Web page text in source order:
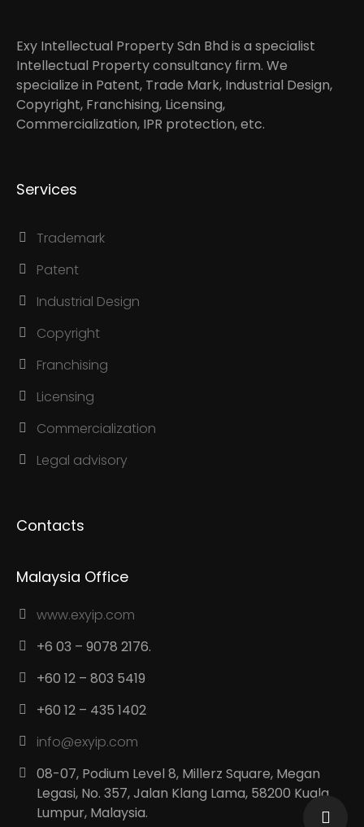
Exy Intellectual Property Sdn Bhd is a specialist
Intellectual Property consultancy firm. We
specialize in Patent, Trade Mark, Industrial Design,
Copyright, Franchising, Licensing,
Commercialization, IPR protection, etc.
Services
Trademark
Patent
Industrial Design
Copyright
Franchising
Licensing
Commercialization
Legal advisory
Contacts
Malaysia Office
www.exyip.com
+6 03 – 9078 2176.
+60 12 – 803 5419
+60 12 – 435 1402
info@exyip.com
08-07, Podium Level 8, Millerz Square, Megan
Legasi, No. 357, Jalan Klang Lama, 58200 Kuala
Lumpur, Malaysia.